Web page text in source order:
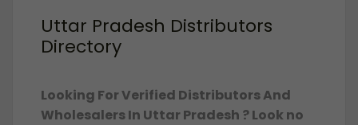
Uttar Pradesh Distributors
Directory
Looking For Verified Distributors And
Wholesalers In Uttar Pradesh ? Look no